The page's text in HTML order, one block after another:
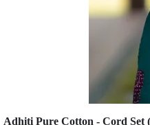
Adhiti Pure Cotton - Cord Set